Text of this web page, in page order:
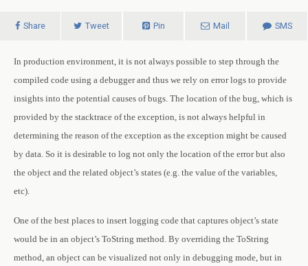
Share Tweet Pin Mail SMS
In production environment, it is not always possible to step through the
compiled code using a debugger and thus we rely on error logs to provide
insights into the potential causes of bugs. The location of the bug, which is
provided by the stacktrace of the exception, is not always helpful in
determining the reason of the exception as the exception might be caused
by data. So it is desirable to log not only the location of the error but also
the object and the related object’s states (e.g. the value of the variables,
etc).
One of the best places to insert logging code that captures object’s state
would be in an object’s ToString method. By overriding the ToString
method, an object can be visualized not only in debugging mode, but in